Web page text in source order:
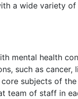
a wide variety
mental health
such as cancer,
subjects of
team of staff in